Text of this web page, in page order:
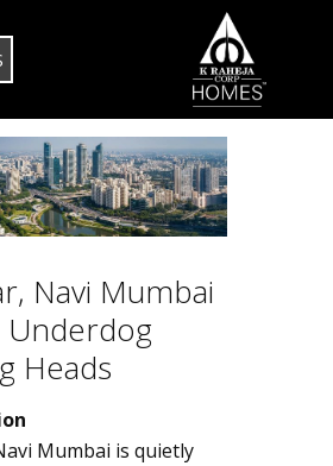
Navi Mumbai
Heads
Mumbai is quietly